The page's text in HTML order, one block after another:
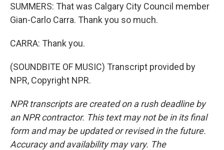
SUMMERS: That was Calgary City Council member
Gian-Carlo Carra. Thank you so much.
CARRA: Thank you.
(SOUNDBITE OF MUSIC) Transcript provided by
NPR, Copyright NPR.
NPR transcripts are created on a rush deadline by
an NPR contractor. This text may not be in its final
form and may be updated or revised in the future.
Accuracy and availability may vary. The